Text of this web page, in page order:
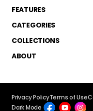
FEATURES
CATEGORIES
COLLECTIONS
ABOUT
Privacy PolicyTerms of Use
Dark Mode